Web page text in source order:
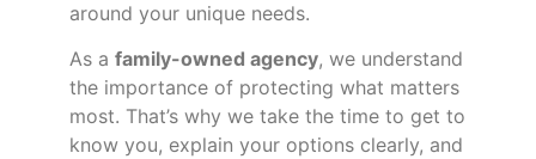
around your unique needs.
As a family-owned agency, we understand
the importance of protecting what matters
most. That’s why we take the time to get to
know you, explain your options clearly, and